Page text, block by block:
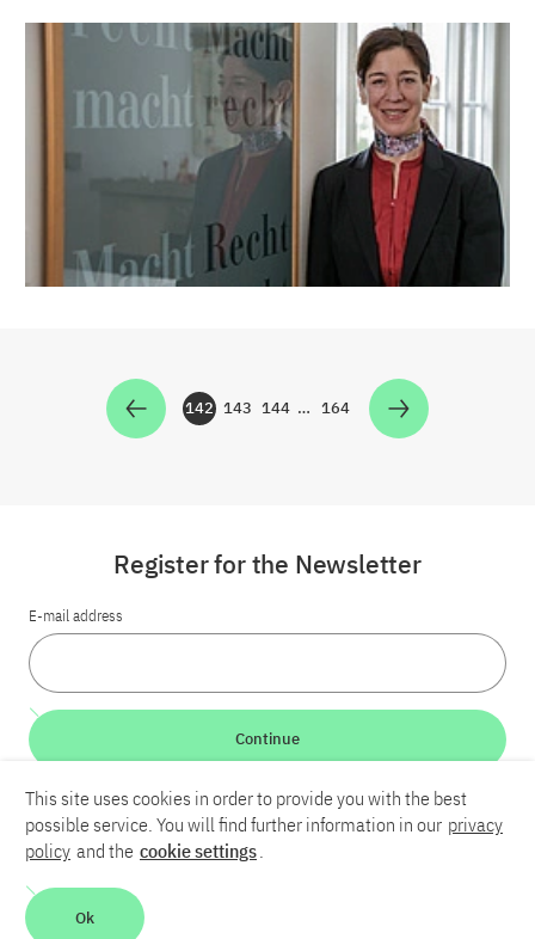
Zur Seite
142 Zur Seite
143 Zur Seite
144 … Zur Seite
164
LinkedInBlueskyYouTube
Contact
Register for the Newsletter
E-mail address
Continue
This site uses cookies in order to provide you with the best
possible service. You will find further information in our privacy
policy and the cookie settings.
Ok